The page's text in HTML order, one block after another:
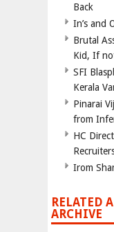
Back
In’s and
Brutal
Kid, If
SFI
Kerala
Pinarai
from
HC
Irom
RELATED
ARCHIVE